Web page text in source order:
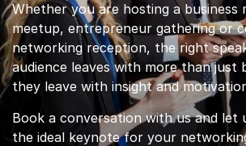
Whether you are hosting a business
meetup, entrepreneur gathering or
networking reception, the right
audience leaves with more than just
they leave with insight and
Book a conversation with us and let
the ideal keynote for your